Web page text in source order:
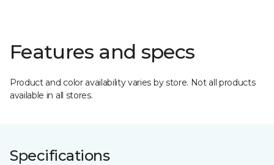
Features and specs
Product and color availability varies by store. Not all products
available in all stores.
Specifications